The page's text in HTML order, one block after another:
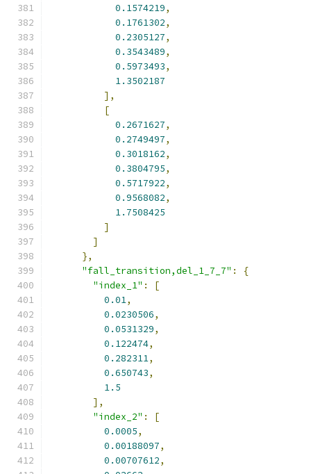
0.1574219,
0.1761302,
0.2305127,
0.3543489,
0.5973493,
1.3502187
],
[
0.2671627,
0.2749497,
0.3018162,
0.3804795,
0.5717922,
0.9568082,
1.7508425
]
]
},
"fall_transition,del_1_7_7" :
{
"index_1" :
[
0.01,
0.0230506,
0.0531329,
0.122474,
0.282311,
0.650743,
1.5
],
"index_2" :
[
0.0005,
0.00188097,
0.00707612,